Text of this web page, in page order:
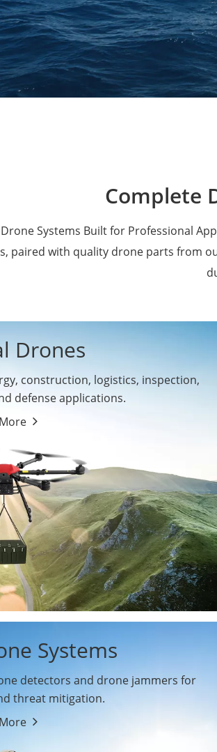
Military Drones
Complete
Drone Systems Built for Professional
paired with quality drone parts from
Drones
construction, logistics, inspection,
defense applications.
Drones
Drones
By Function
Surveying & Mapping
Drones
Search & Rescue
Drones
Systems
detectors and drone jammers for
threat mitigation.